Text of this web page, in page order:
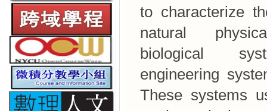
to characterize
natural
biological
engineering
These systems